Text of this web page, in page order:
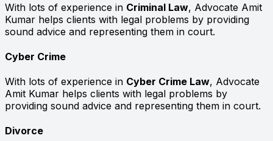
With lots of experience in Criminal Law, Advocate Amit
Kumar helps clients with legal problems by providing
sound advice and representing them in court.
Cyber Crime
With lots of experience in Cyber Crime Law, Advocate
Amit Kumar helps clients with legal problems by
providing sound advice and representing them in court.
Divorce